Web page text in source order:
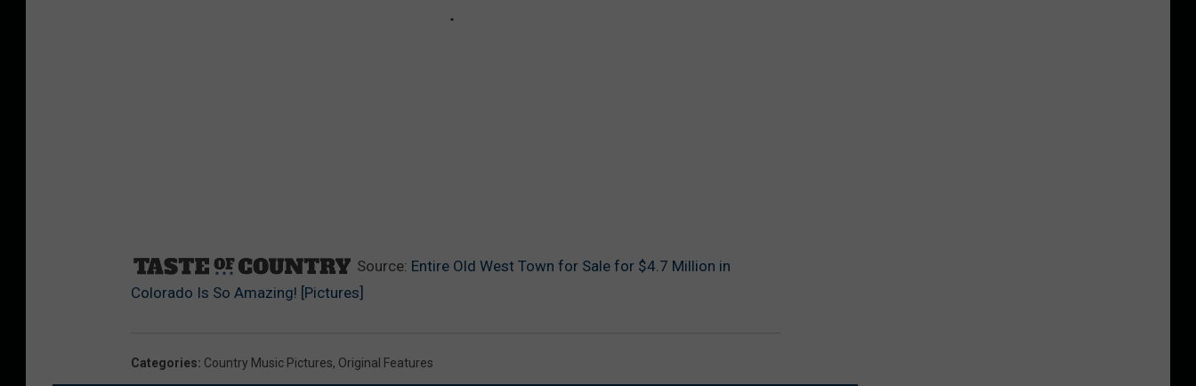
Source: Entire Old West Town for Sale for $4.7 Million in
Colorado Is So Amazing! [Pictures]
Categories: Country Music Pictures, Original Features